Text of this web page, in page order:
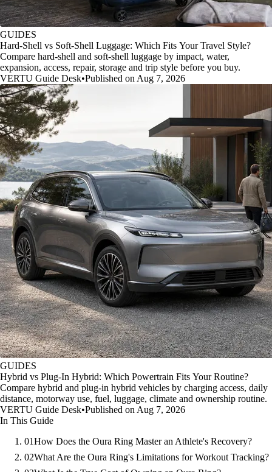
GUIDES
Hard-Shell vs Soft-Shell Luggage: Which Fits Your Travel Style?
Compare hard-shell and soft-shell luggage by impact, water,
expansion, access, repair, storage and trip style before you buy.
VERTU Guide Desk•Published on Aug 7, 2026
GUIDES
Hybrid vs Plug-In Hybrid: Which Powertrain Fits Your Routine?
Compare hybrid and plug-in hybrid vehicles by charging access, daily
distance, motorway use, fuel, luggage, climate and ownership routine.
VERTU Guide Desk•Published on Aug 7, 2026
In This Guide
01How Does the Oura Ring Master an Athlete's Recovery?
02What Are the Oura Ring's Limitations for Workout Tracking?